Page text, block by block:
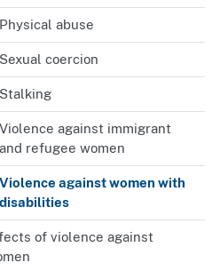
Physical abuse
Sexual coercion
Stalking
Violence against immigrant
and refugee women
Violence against women with
disabilities
of violence against